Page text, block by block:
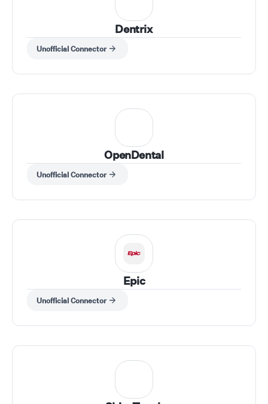
Dentrix
Unofficial Connector
OpenDental
Unofficial Connector
Epic
Unofficial Connector